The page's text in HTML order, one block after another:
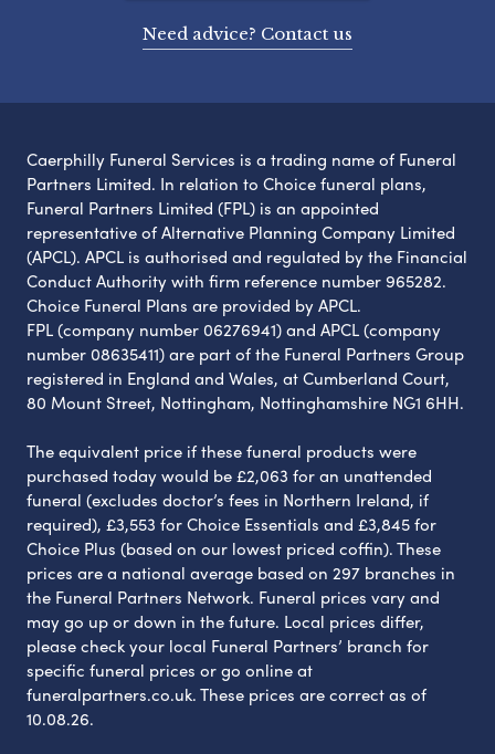
Need advice? Contact us
Caerphilly Funeral Services is a trading name of Funeral
Partners Limited. In relation to Choice funeral plans,
Funeral Partners Limited (FPL) is an appointed
representative of Alternative Planning Company Limited
(APCL). APCL is authorised and regulated by the Financial
Conduct Authority with firm reference number 965282.
Choice Funeral Plans are provided by APCL.
FPL (company number 06276941) and APCL (company
number 08635411) are part of the Funeral Partners Group
registered in England and Wales, at Cumberland Court,
80 Mount Street, Nottingham, Nottinghamshire NG1 6HH.
The equivalent price if these funeral products were
purchased today would be £2,063 for an unattended
funeral (excludes doctor’s fees in Northern Ireland, if
required), £3,553 for Choice Essentials and £3,845 for
Choice Plus (based on our lowest priced coffin). These
prices are a national average based on 297 branches in
the Funeral Partners Network. Funeral prices vary and
may go up or down in the future. Local prices differ,
please check your local Funeral Partners’ branch for
specific funeral prices or go online at
funeralpartners.co.uk. These prices are correct as of
10.08.26.